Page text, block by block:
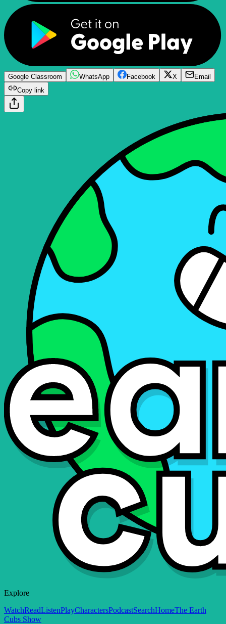
Google Classroom WhatsApp Facebook X
Email
Copy link
Explore
WatchReadListenPlayCharactersPodcastSearchHomeThe Earth
Cubs Show